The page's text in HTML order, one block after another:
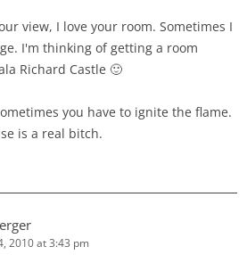
view, I love your room. Sometimes I
I'm thinking of getting a room
Richard Castle 🙂
you have to ignite the flame.
is a real bitch.
2010 at 3:43 pm